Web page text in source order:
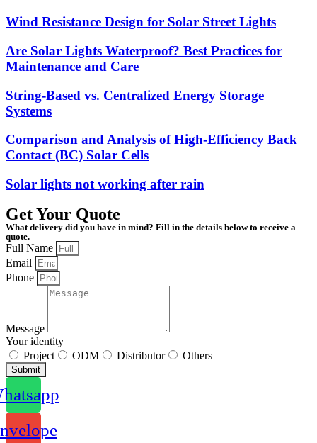
Wind Resistance Design for Solar Street Lights
Are Solar Lights Waterproof? Best Practices for
Maintenance and Care
String-Based vs. Centralized Energy Storage
Systems
Comparison and Analysis of High-Efficiency Back
Contact (BC) Solar Cells
Solar lights not working after rain
Get Your Quote
What delivery did you have in mind? Fill in the details below to receive a
quote.
Full Name
Email
Phone
Message
Your identity
Project
ODM Distributor Others
Submit